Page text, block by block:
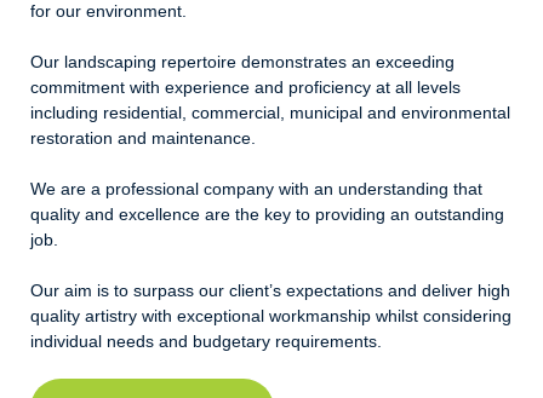
for our environment.
Our landscaping repertoire demonstrates an exceeding
commitment with experience and proficiency at all levels
including residential, commercial, municipal and environmental
restoration and maintenance.
We are a professional company with an understanding that
quality and excellence are the key to providing an outstanding
job.
Our aim is to surpass our client’s expectations and deliver high
quality artistry with exceptional workmanship whilst considering
individual needs and budgetary requirements.